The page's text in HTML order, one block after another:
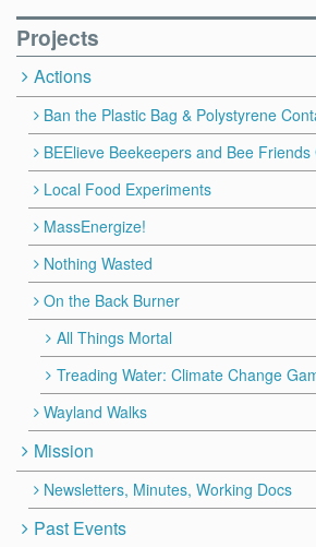
Projects
Actions
Ban the Plastic Bag & Polystyrene
BEElieve Beekeepers and Bee Friends
Local Food Experiments
MassEnergize!
Nothing Wasted
On the Back Burner
All Things Mortal
Treading Water: Climate Change
Wayland Walks
Mission
Newsletters, Minutes, Working Docs
Past Events